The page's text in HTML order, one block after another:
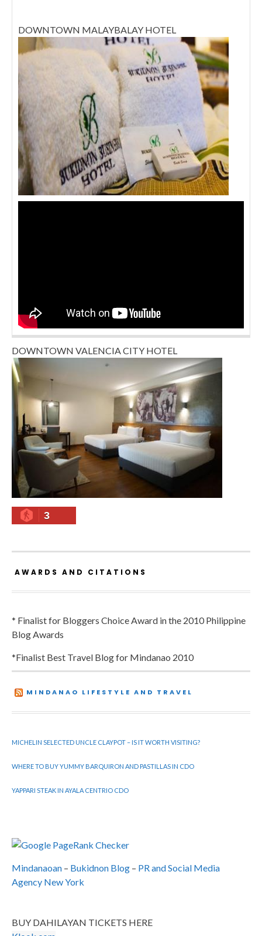
DOWNTOWN MALAYBALAY HOTEL
DOWNTOWN VALENCIA CITY HOTEL
3
AWARDS AND CITATIONS
* Finalist for Bloggers Choice Award in the 2010 Philippine
Blog Awards
*Finalist Best Travel Blog for Mindanao 2010
MINDANAO LIFESTYLE AND TRAVEL
MICHELIN SELECTED UNCLE CLAYPOT – IS IT WORTH VISITING?
WHERE TO BUY YUMMY BARQUIRON AND PASTILLAS IN CDO
YAPPARI STEAK IN AYALA CENTRIO CDO
Mindanaoan – Bukidnon Blog – PR and Social Media
Agency New York
BUY DAHILAYAN TICKETS HERE